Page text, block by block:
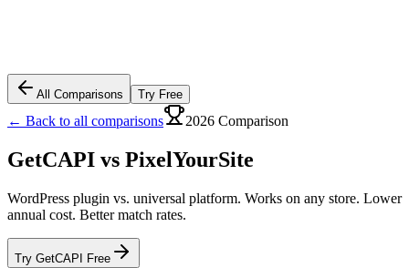
All Comparisons Try Free
← Back to all comparisons 2026 Comparison
GetCAPI vs PixelYourSite
WordPress plugin vs. universal platform. Works on any store. Lower
annual cost. Better match rates.
Try GetCAPI Free